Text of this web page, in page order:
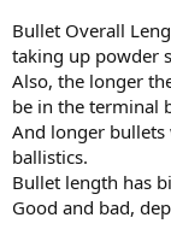
Bullet Overall
taking up powder
Also, the longer
be in the terminal
And longer
ballistics.
Bullet length has
Good and bad,